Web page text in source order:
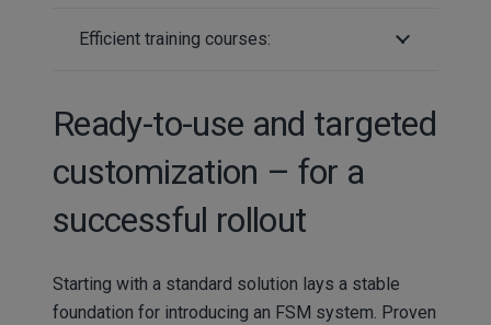
Efficient training courses:
Ready-to-use and targeted
customization – for a
successful rollout
Starting with a standard solution lays a stable
foundation for introducing an FSM system. Proven